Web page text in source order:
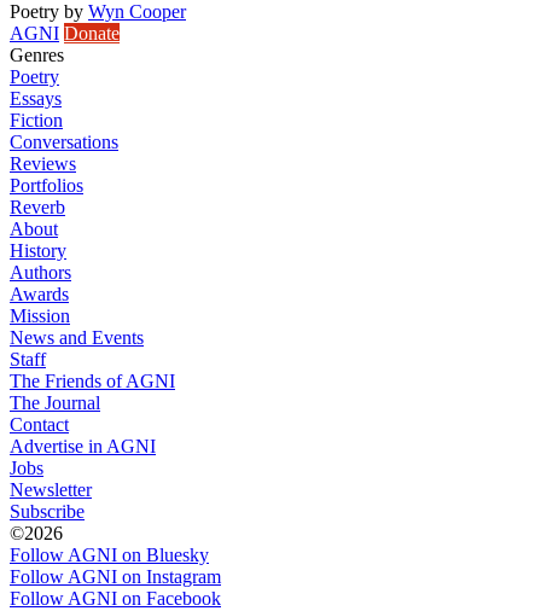
Poetry by Wyn Cooper
AGNI Donate
Genres
Poetry
Essays
Fiction
Conversations
Reviews
Portfolios
Reverb
About
History
Authors
Awards
Mission
News and Events
Staff
The Friends of AGNI
The Journal
Contact
Advertise in AGNI
Jobs
Newsletter
Subscribe
©2026
Follow AGNI on Bluesky
Follow AGNI on Instagram
Follow AGNI on Facebook